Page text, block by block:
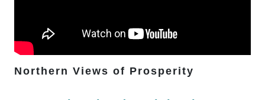
Northern Views of Prosperity